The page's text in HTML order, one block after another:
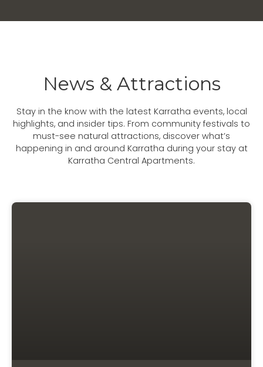
News & Attractions
Stay in the know with the latest Karratha events, local
highlights, and insider tips. From community festivals to
must-see natural attractions, discover what’s
happening in and around Karratha during your stay at
Karratha Central Apartments.